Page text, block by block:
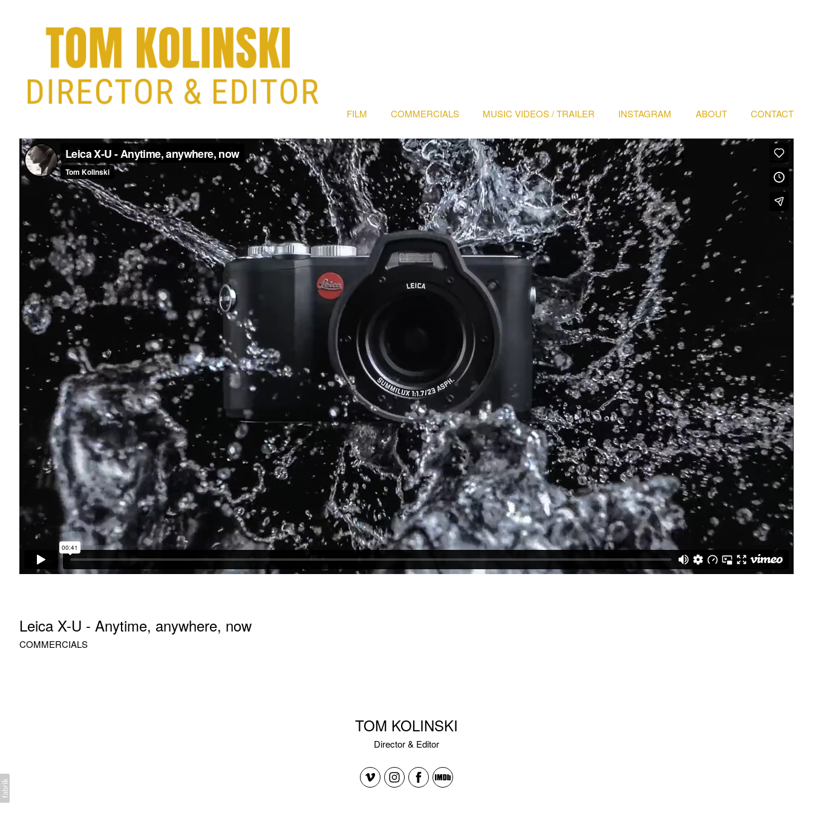
FILM COMMERCIALS MUSIC VIDEOS / TRAILER INSTAGRAM ABOUT CONTACT
Leica X-U - Anytime, anywhere, now
COMMERCIALS
TOM KOLINSKI
Director & Editor